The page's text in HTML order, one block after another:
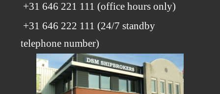
+31 646 221 111 (office hours only)
+31 646 222 111 (24/7 standby
telephone number)